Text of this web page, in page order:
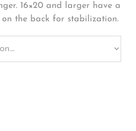
16×20 and larger have a
the back for stabilization.